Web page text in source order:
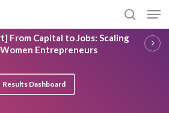
search
From Capital to Jobs: Scaling
Entrepreneurs
Results Dashboard
Close
Menu